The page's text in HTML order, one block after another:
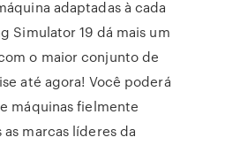
adaptadas à cada
Simulator 19 dá mais um
o maior conjunto de
até agora! Você poderá
máquinas fielmente
marcas líderes da